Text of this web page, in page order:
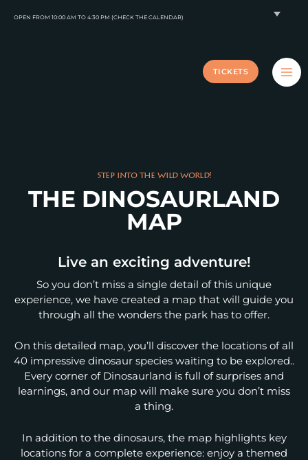
OPEN FROM 10:00 AM TO 4:30 PM (CHECK THE CALENDAR)
TICKETS
Step into the wild world!
THE DINOSAURLAND
MAP
Live an exciting adventure!
So you don’t miss a single detail of this unique
experience, we have created a map that will guide you
through all the wonders the park has to offer.
On this detailed map, you’ll discover the locations of all
40 impressive dinosaur species waiting to be explored..
Every corner of Dinosaurland is full of surprises and
learnings, and our map will make sure you don’t miss
a thing.
In addition to the dinosaurs, the map highlights key
locations for a complete experience: enjoy a themed